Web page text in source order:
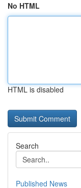
No HTML
HTML is disabled
Search
Published News